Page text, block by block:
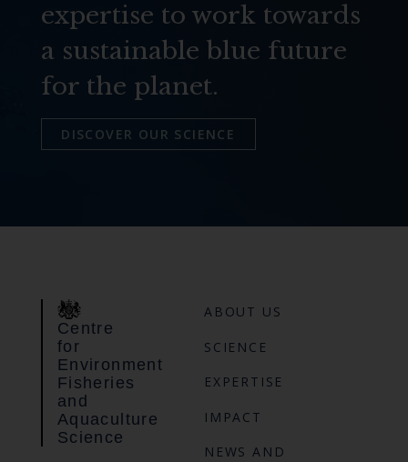
expertise to work towards
a sustainable blue future
for the planet.
DISCOVER OUR SCIENCE
Centre
for
Environment
Fisheries
and
Aquaculture
Science
ABOUT US
SCIENCE
EXPERTISE
IMPACT
NEWS AND